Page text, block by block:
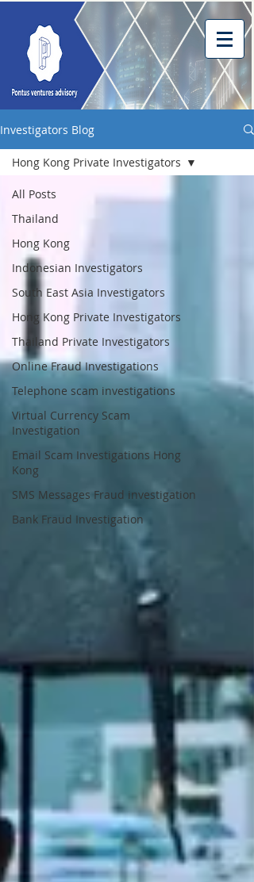
Investigators Blog
All Posts
Thailand
Hong Kong
Indonesian Investigators
South East Asia Investigators
Hong Kong Private Investigators
Thailand Private Investigators
Online Fraud Investigations
Telephone scam investigations
Virtual Currency Scam
Investigation
Email Scam Investigations Hong
Kong
SMS Messages Fraud investigation
Bank Fraud Investigation
Hong Kong Private Investigators